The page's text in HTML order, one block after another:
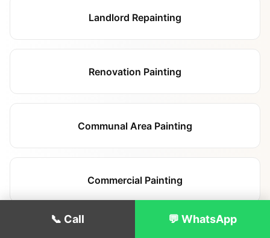
Landlord Repainting
Renovation Painting
Communal Area Painting
Commercial Painting
📞 Call 💬 WhatsApp